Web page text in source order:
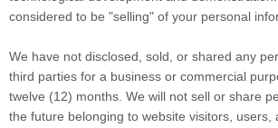
considered to be "selling" of your personal
We have not disclosed, sold, or shared any
third parties for a business or commercial
twelve (12) months. We will not sell or share
the future belonging to website visitors, users,